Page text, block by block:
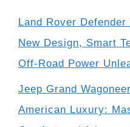
Land Rover
New Design, Smart
Off-Road Power
Jeep Grand
American Luxury: